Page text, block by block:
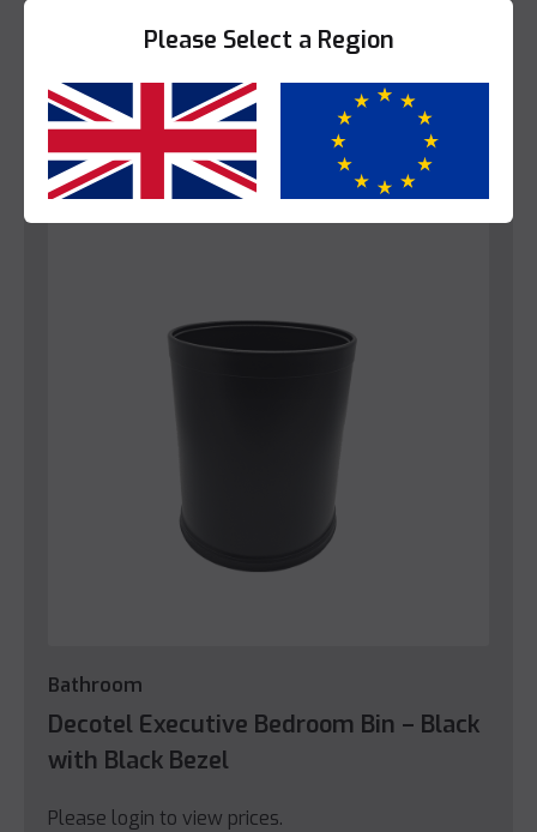
View Product
Bathroom
Decotel Executive Bedroom Bin – Black
with Black Bezel
Please login to view prices.
Please Select a Region